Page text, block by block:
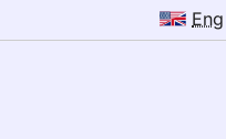
Eng